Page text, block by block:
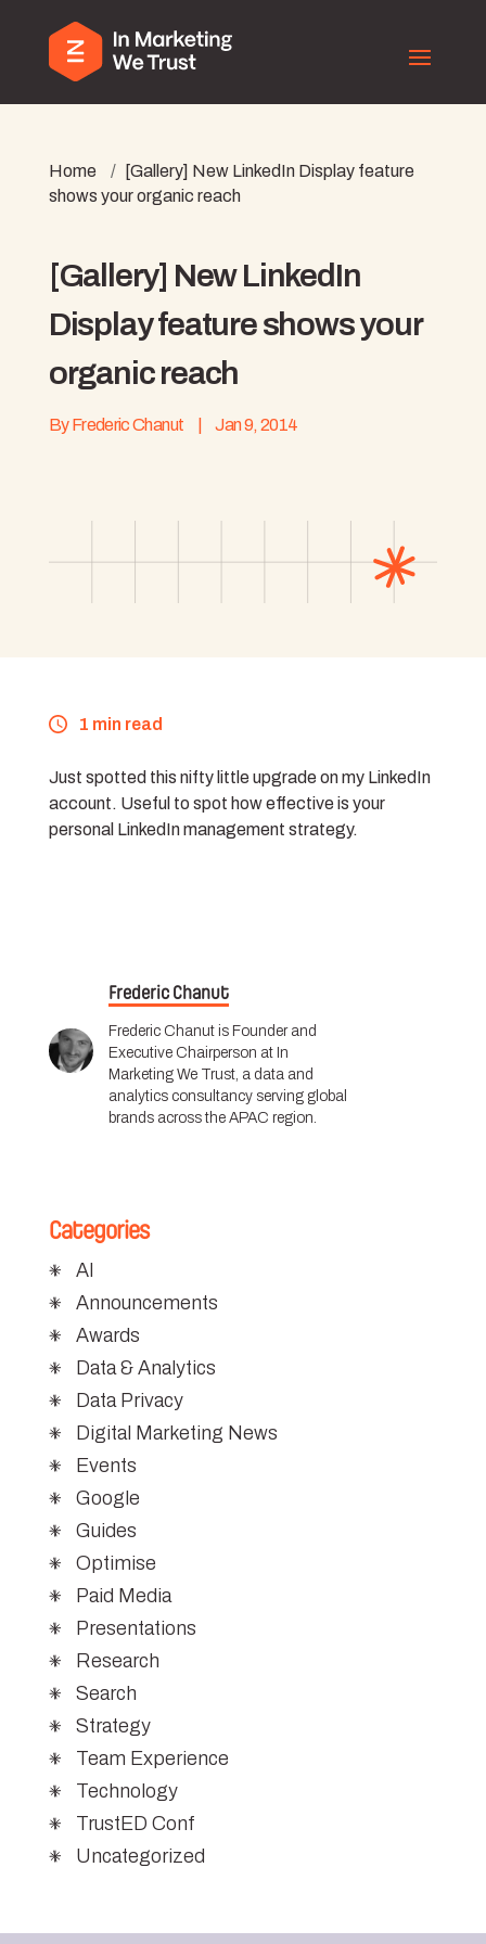
Home /
[Gallery] New LinkedIn Display feature
shows your organic reach
[Gallery] New LinkedIn
Display feature shows your
organic reach
ByFrederic Chanut Jan 9, 2014
1 min read
Just spotted this nifty little upgrade on my LinkedIn
account. Useful to spot how effective is your
personal LinkedIn management strategy.
Frederic Chanut
Frederic Chanut is Founder and
Executive Chairperson at In
Marketing We Trust, a data and
analytics consultancy serving global
brands across the APAC region.
Categories
AI
Announcements
Awards
Data & Analytics
Data Privacy
Digital Marketing News
Events
Google
Guides
Optimise
Paid Media
Presentations
Research
Search
Strategy
Team Experience
Technology
TrustED Conf
Uncategorized